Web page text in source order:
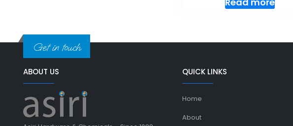
Get in touch
ABOUT US QUICK LINKS
Home
About